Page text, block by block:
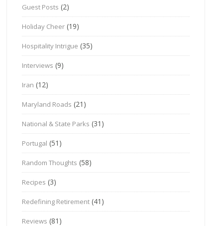
Guest Posts (2)
Holiday Cheer (19)
Hospitality Intrigue (35)
Interviews (9)
Iran (12)
Maryland Roads (21)
National & State Parks (31)
Portugal (51)
Random Thoughts (58)
Recipes (3)
Redefining Retirement (41)
Reviews (81)